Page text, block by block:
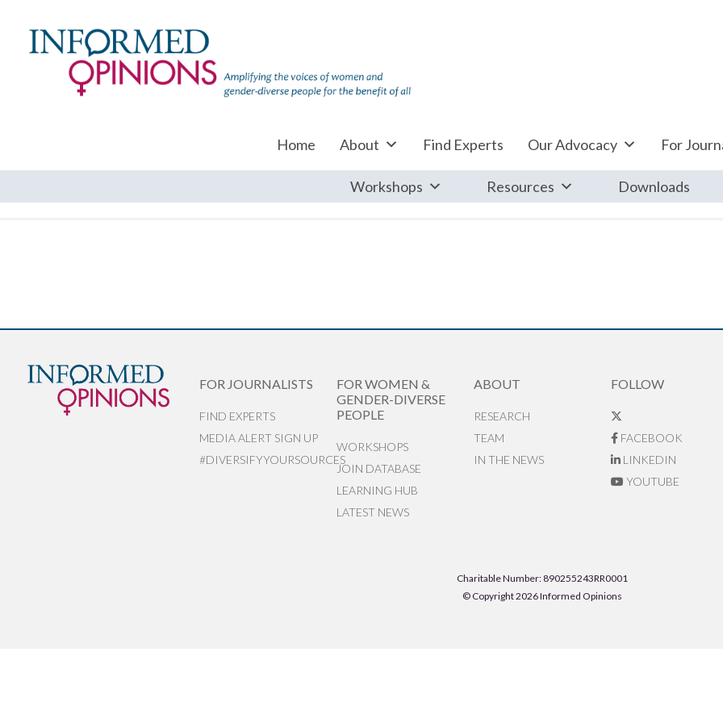
Home About Find Experts Our Advocacy For
Workshops Resources Downloads
FOR JOURNALISTS
FIND EXPERTS
MEDIA ALERT SIGN UP
#DIVERSIFYYOURSOURCES
FOR WOMEN &
GENDER-DIVERSE
PEOPLE
WORKSHOPS
JOIN DATABASE
LEARNING HUB
LATEST NEWS
ABOUT
RESEARCH
TEAM
IN THE NEWS
FOLLOW
FACEBOOK
LINKEDIN
YOUTUBE
Charitable Number: 890255243RR0001
© Copyright 2026 Informed Opinions